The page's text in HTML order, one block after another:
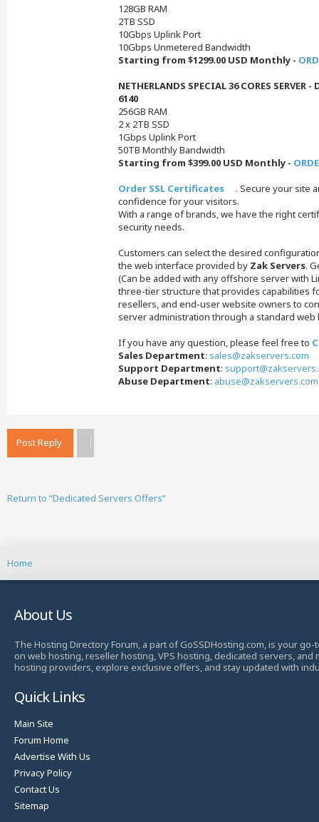
128GB RAM
2TB SSD
10Gbps Uplink Port
10Gbps Unmetered Bandwidth
Starting from $1299.00 USD Monthly -
NETHERLANDS SPECIAL 36 CORES
6140
256GB RAM
2 x 2TB SSD
1Gbps Uplink Port
50TB Monthly Bandwidth
Starting from $399.00 USD Monthly -
Order SSL Certificates
. Secure your site
confidence for your visitors.
With a range of brands, we have the right
security needs.
Customers can select the desired
the web interface provided by Zak Servers.
(Can be added with any offshore server with
three-tier structure that provides capabilities
resellers, and end-user website owners to
server administration through a standard web
If you have any question, please feel free to
Sales Department: sales@zakservers.com
Support Department:
Abuse Department: abuse@zakservers.com
Post Reply
Return to “Dedicated Servers Offers”
Home
About Us
The Hosting Directory Forum, a part of GoSSDHosting.com, is your
on web hosting, reseller hosting, VPS hosting, dedicated servers, and
hosting providers, explore exclusive offers, and stay updated with
Quick Links
Main Site
Forum Home
Advertise With Us
Privacy Policy
Contact Us
Sitemap